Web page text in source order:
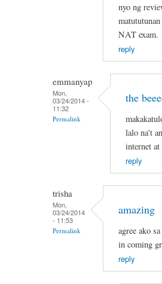
nyo ng
NAT exam.
reply
emmanyap
Mon,
03/24/2014 -
11:32
Permalink
the
lalo na't
internet
reply
trisha
Mon,
03/24/2014
- 11:53
Permalink
amazing
agree ako
in coming
reply